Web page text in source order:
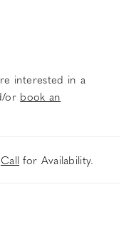
interested in a
or book an
Call for Availability.